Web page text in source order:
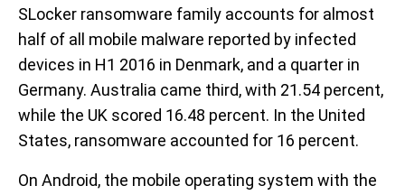
SLocker ransomware family accounts for almost
half of all mobile malware reported by infected
devices in H1 2016 in Denmark, and a quarter in
Germany. Australia came third, with 21.54 percent,
while the UK scored 16.48 percent. In the United
States, ransomware accounted for 16 percent.
On Android, the mobile operating system with the